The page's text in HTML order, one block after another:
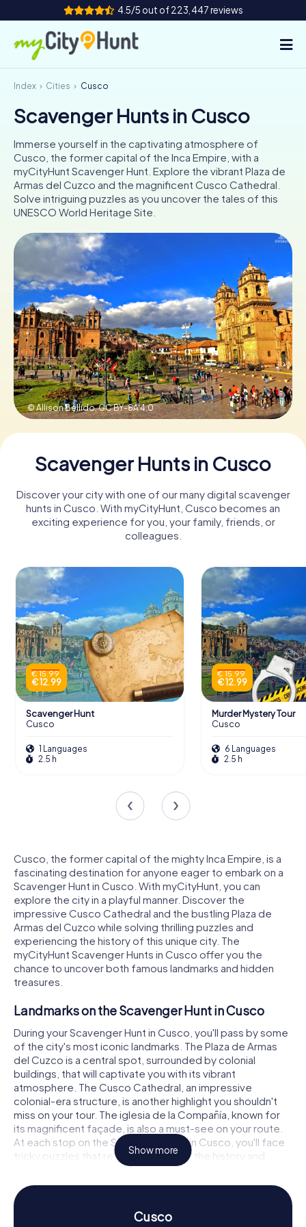
4.5/5 out of 223,447 reviews
How it works
Cities
Tours
Team Building
Tickets
INT
FR
IE
IT
Book Tickets
Buy Gift Vouchers
Index Cities Cusco
Scavenger Hunts in Cusco
Immerse yourself in the captivating atmosphere of
Cusco, the former capital of the Inca Empire, with a
myCityHunt Scavenger Hunt. Explore the vibrant Plaza de
Armas del Cuzco and the magnificent Cusco Cathedral.
Solve intriguing puzzles as you uncover the tales of this
UNESCO World Heritage Site.
© Allison Bellido,CC BY-SA 4.0
Scavenger Hunts in Cusco
Discover your city with one of our many digital scavenger
hunts in Cusco. With myCityHunt, Cusco becomes an
exciting experience for you, your family, friends, or
colleagues.
€ 15.99
€ 12.99
Scavenger Hunt
Cusco
1 Languages
2.5 h
€ 15.99
€ 12.99
Murder Mystery Tour
Cusco
6 Languages
2.5 h
Cusco, the former capital of the mighty Inca Empire, is a
fascinating destination for anyone eager to embark on a
Scavenger Hunt in Cusco. With myCityHunt, you can
explore the city in a playful manner. Discover the
impressive Cusco Cathedral and the bustling Plaza de
Armas del Cuzco while solving thrilling puzzles and
experiencing the history of this unique city. The
myCityHunt Scavenger Hunts in Cusco offer you the
chance to uncover both famous landmarks and hidden
treasures.
Landmarks on the Scavenger Hunt in Cusco
During your Scavenger Hunt in Cusco, you'll pass by some
of the city's most iconic landmarks. The Plaza de Armas
del Cuzco is a central spot, surrounded by colonial
buildings, that will captivate you with its vibrant
atmosphere. The Cusco Cathedral, an impressive
colonial-era structure, is another highlight you shouldn't
miss on your tour. The iglesia de la Compañía, known for
its magnificent façade, is also a must-see on your route.
At each stop on the Scavenger Hunt in Cusco, you'll face
tricky puzzles that reveal more about the history and
significance of these places.
Experience History and Culture on the
Scavenger Hunt in Cusco
Show more
Cusco